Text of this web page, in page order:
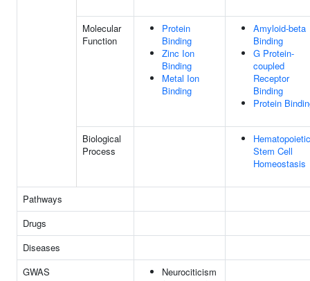
Molecular
Function
Protein
Binding
Zinc Ion
Binding
Metal Ion
Binding
Amyloid-beta
Binding
G Protein-
coupled
Receptor
Binding
Protein
Biological
Process
Hematopoietic
Stem Cell
Homeostasis
Pathways
Drugs
Diseases
GWAS
Neurociticism